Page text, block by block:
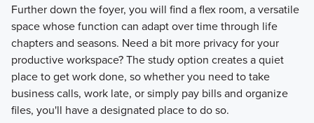
Further down the foyer, you will find a flex room, a versatile
space whose function can adapt over time through life
chapters and seasons. Need a bit more privacy for your
productive workspace? The study option creates a quiet
place to get work done, so whether you need to take
business calls, work late, or simply pay bills and organize
files, you'll have a designated place to do so.